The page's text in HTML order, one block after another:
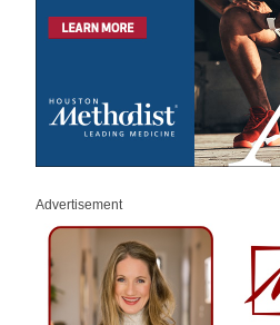
Advertisement